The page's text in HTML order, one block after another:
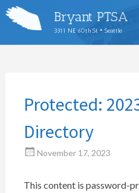
Bryant PTSA
3311 NE 60th St • Seattle
Protected:
Directory
November 17, 2023
This content is password-